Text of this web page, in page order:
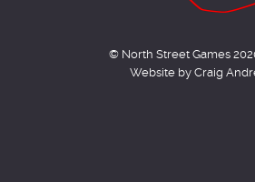
© North Street Games
Website by Craig